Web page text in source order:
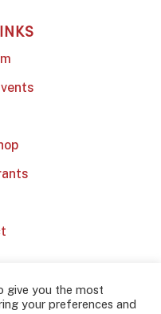
give you the most
your preferences and